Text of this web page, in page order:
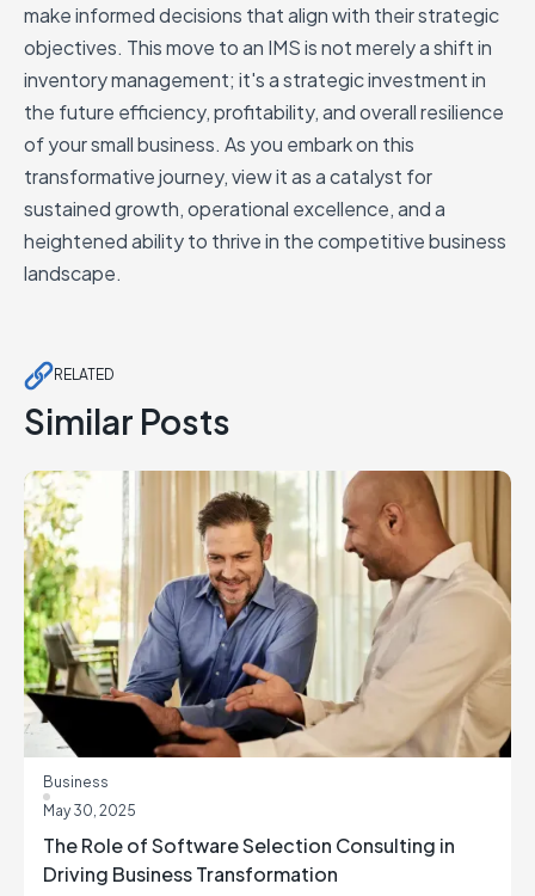
make informed decisions that align with their strategic
objectives. This move to an IMS is not merely a shift in
inventory management; it's a strategic investment in
the future efficiency, profitability, and overall resilience
of your small business. As you embark on this
transformative journey, view it as a catalyst for
sustained growth, operational excellence, and a
heightened ability to thrive in the competitive business
landscape.
RELATED
Similar Posts
Business
May 30, 2025
The Role of Software Selection Consulting in
Driving Business Transformation